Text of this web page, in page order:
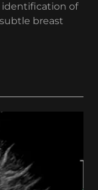
identification of
breast